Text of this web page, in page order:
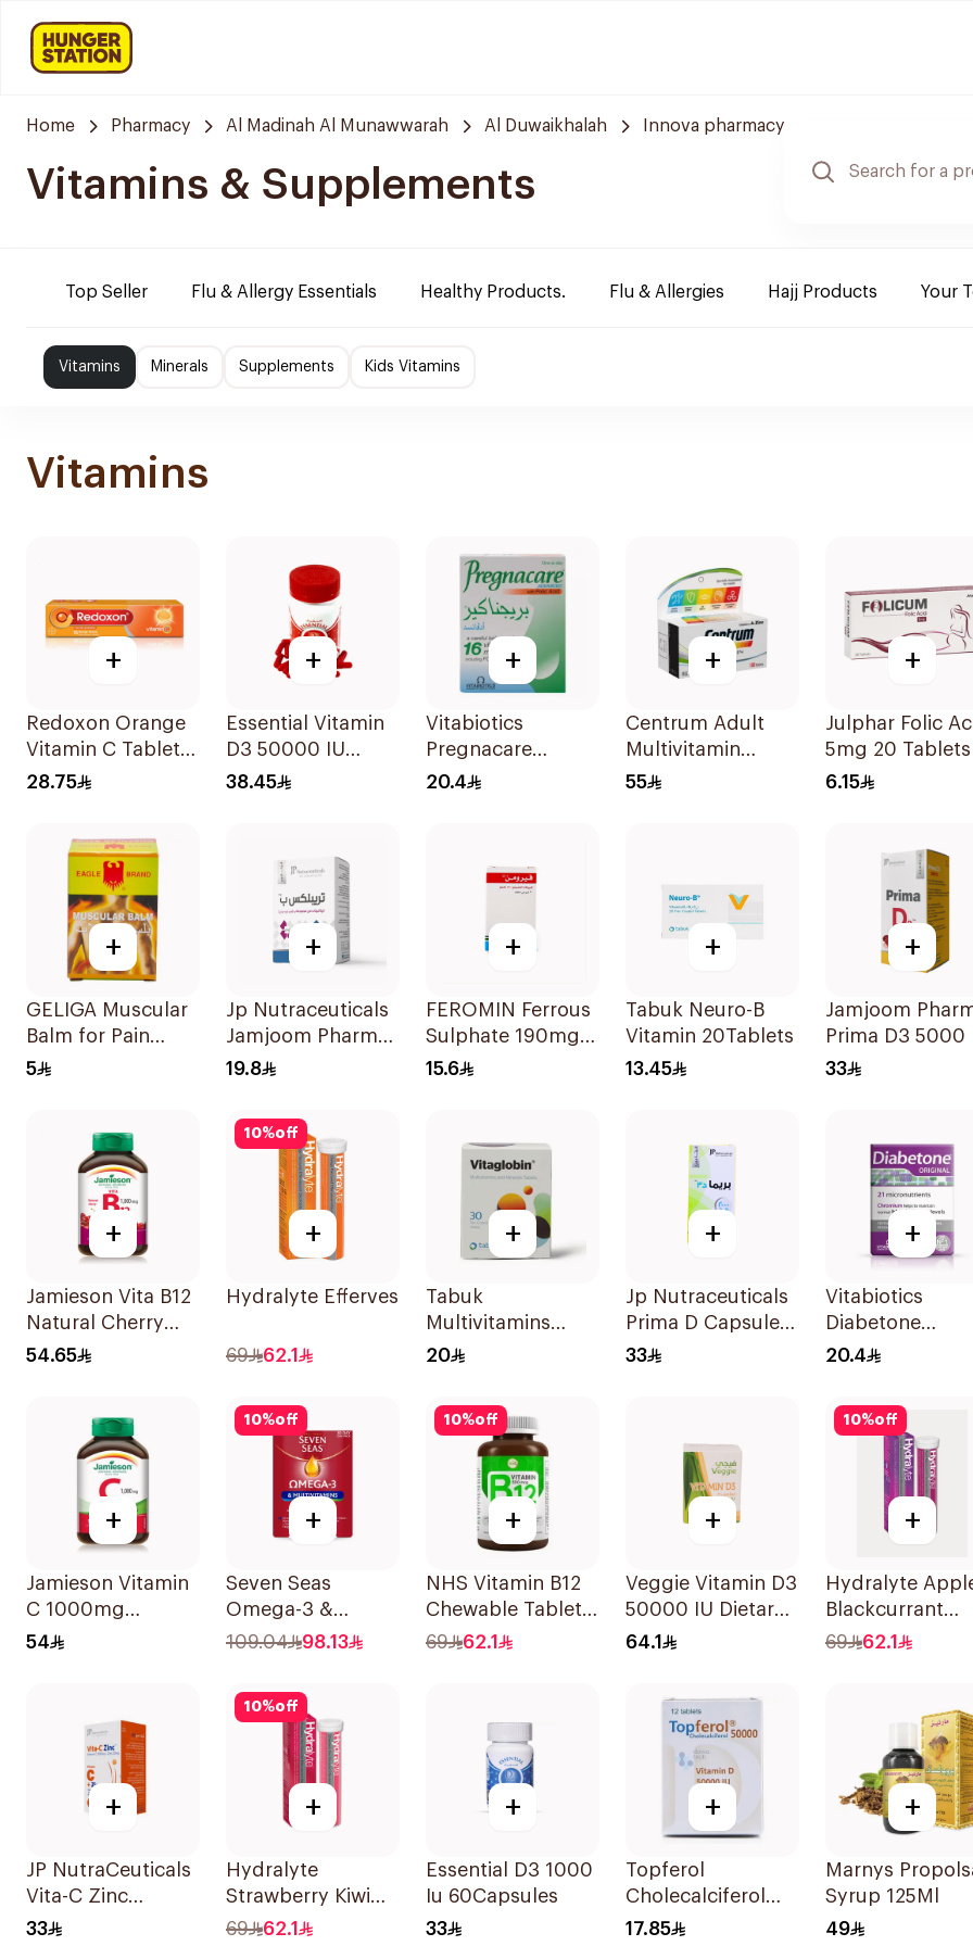
Home Pharmacy Al Madinah Al Munawwarah Al Duwaikhalah Innova pharmacy
Vitamins & Supplements
Top Seller Flu & Allergy Essentials Healthy Products. Flu & Allergies Hajj Products Your
Vitamins Minerals Supplements Kids Vitamins
Vitamins
+
Redoxon Orange
Vitamin C Tablets
15Tablets
28.75
+
Essential Vitamin
D3 50000 IU
12Capsules
38.45
+
Vitabiotics
Pregnacare
Capsules with
20.4
+
Centrum Adult
Multivitamin
Tablets with
55
+
Julphar Folic
5mg 20 Tablets
6.15
+
GELIGA Muscular
Balm for Pain
Relief 20g
5
+
Jp Nutraceuticals
Jamjoom Pharma
Triplex B Vitamin
19.8
+
FEROMIN Ferrous
Sulphate 190mg
30Tablets
15.6
+
Tabuk Neuro-B
Vitamin 20Tablets
13.45
+
Jamjoom
Prima D3 5000
60 Capsules
33
+
Jamieson Vita B12
Natural Cherry
100Tablets
54.65
10%off
+
Hydralyte Effervescent Orange 20Tablets
69 62.1
+
Tabuk
Multivitamins
30Tablets
20
+
Jp Nutraceuticals
Prima D Capsules
2000 Iu 60Tablets
33
+
Vitabiotics
Diabetone
30Tablets
20.4
+
Jamieson Vitamin
C 1000mg
100Tablets
54
10%off
+
Seven Seas
Omega-3 &
Multivitamins for
109.04 98.13
10%off
+
NHS Vitamin B12
Chewable Tablets
500mcg
69 62.1
+
Veggie Vitamin D3
50000 IU Dietary
Supplement
64.1
10%off
+
Hydralyte
Blackcurrant
Electrolyte
69 62.1
+
JP NutraCeuticals
Vita-C Zinc
60Capsules
33
10%off
+
Hydralyte
Strawberry Kiwi
Electrolyte
69 62.1
+
Essential D3 1000
Iu 60Capsules
33
+
Topferol
Cholecalciferol
Vitamin D
17.85
+
Marnys
Syrup 125Ml
49